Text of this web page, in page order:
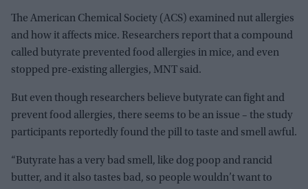
The American Chemical Society (ACS) examined nut allergies
and how it affects mice. Researchers report that a compound
called butyrate prevented food allergies in mice, and even
stopped pre-existing allergies, MNT said.
But even though researchers believe butyrate can fight and
prevent food allergies, there seems to be an issue – the study
participants reportedly found the pill to taste and smell awful.
“Butyrate has a very bad smell, like dog poop and rancid
butter, and it also tastes bad, so people wouldn’t want to